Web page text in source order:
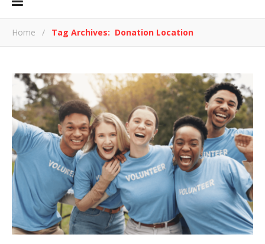
Home / Tag Archives: Donation Location